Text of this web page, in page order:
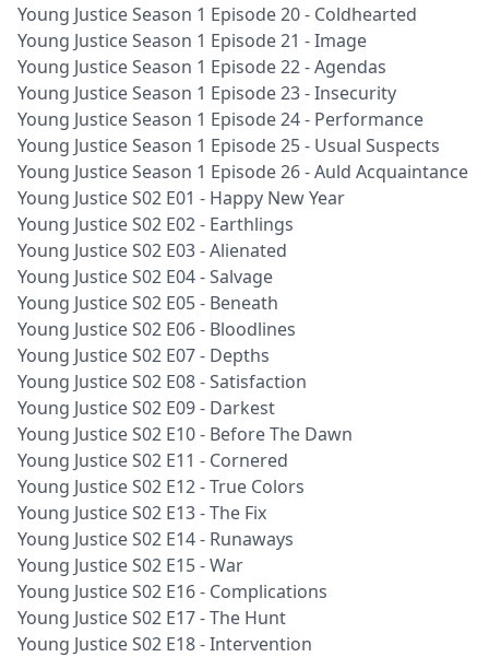
Young Justice Season 1 Episode 20 - Coldhearted
Young Justice Season 1 Episode 21 - Image
Young Justice Season 1 Episode 22 - Agendas
Young Justice Season 1 Episode 23 - Insecurity
Young Justice Season 1 Episode 24 - Performance
Young Justice Season 1 Episode 25 - Usual Suspects
Young Justice Season 1 Episode 26 - Auld Acquaintance
Young Justice S02 E01 - Happy New Year
Young Justice S02 E02 - Earthlings
Young Justice S02 E03 - Alienated
Young Justice S02 E04 - Salvage
Young Justice S02 E05 - Beneath
Young Justice S02 E06 - Bloodlines
Young Justice S02 E07 - Depths
Young Justice S02 E08 - Satisfaction
Young Justice S02 E09 - Darkest
Young Justice S02 E10 - Before The Dawn
Young Justice S02 E11 - Cornered
Young Justice S02 E12 - True Colors
Young Justice S02 E13 - The Fix
Young Justice S02 E14 - Runaways
Young Justice S02 E15 - War
Young Justice S02 E16 - Complications
Young Justice S02 E17 - The Hunt
Young Justice S02 E18 - Intervention